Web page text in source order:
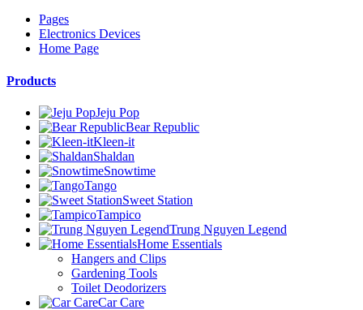
Pages
Electronics Devices
Home Page
Products
Jeju Pop
Bear Republic
Kleen-it
Shaldan
Snowtime
Tango
Sweet Station
Tampico
Trung Nguyen Legend
Home Essentials
Hangers and Clips
Gardening Tools
Toilet Deodorizers
Car Care